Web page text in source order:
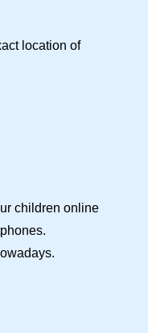
location of
children online